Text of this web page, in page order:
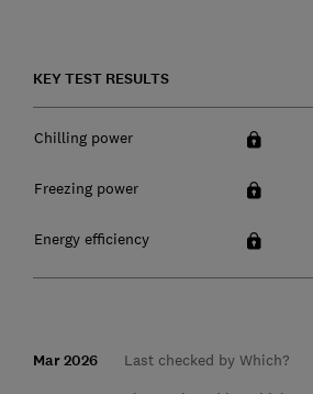
KEY TEST RESULTS
Chilling power
Freezing power
Energy efficiency
Mar 2026 Last checked by Which?